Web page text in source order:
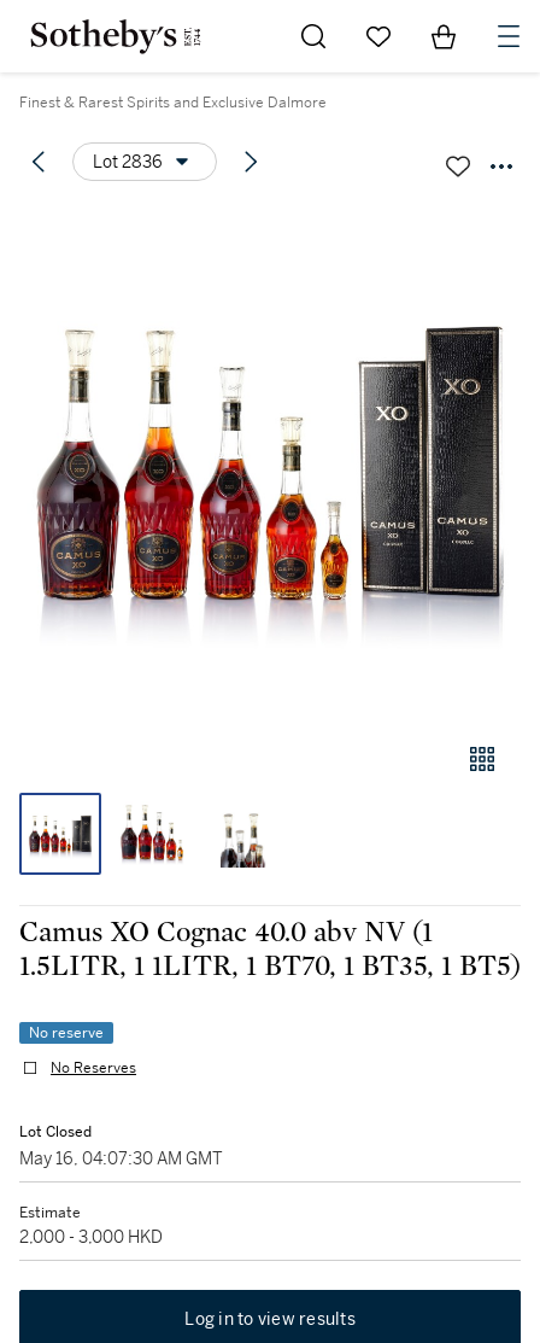
Go to My Favorites
Items in
Finest & Rarest Spirits and Exclusive Dalmore
Lot 2836
Camus XO Cognac 40.0 abv NV (1
1.5LITR, 1 1LITR, 1 BT70, 1 BT35, 1 BT5)
No reserve
No Reserves
Lot Closed
May 16, 04:07:30 AM GMT
Estimate
2,000 - 3,000 HKD
Log in to view results